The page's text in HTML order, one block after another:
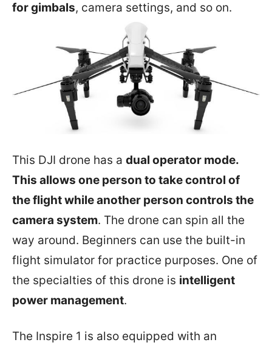
for gimbals, camera settings, and so on.
This DJI drone has a dual operator mode.
This allows one person to take control of
the flight while another person controls the
camera system. The drone can spin all the
way around. Beginners can use the built-in
flight simulator for practice purposes. One of
the specialties of this drone is intelligent
power management.
The Inspire 1 is also equipped with an